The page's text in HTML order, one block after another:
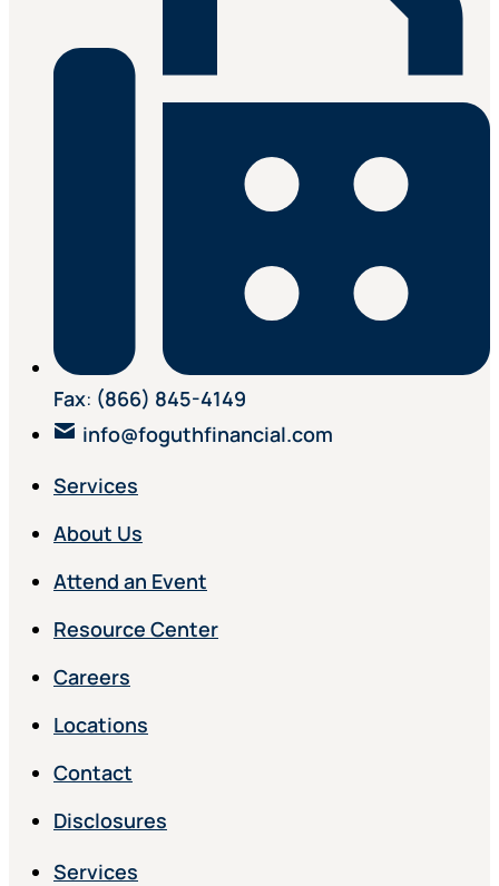
Fax: (866) 845-4149
info@foguthfinancial.com
Services
About Us
Attend an Event
Resource Center
Careers
Locations
Contact
Disclosures
Services